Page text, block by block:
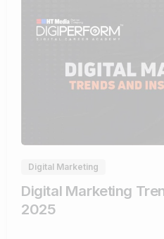
Digital Marketing
Digital Marketing
2025